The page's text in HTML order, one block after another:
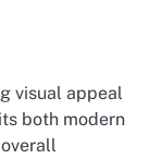
visual appeal
both modern